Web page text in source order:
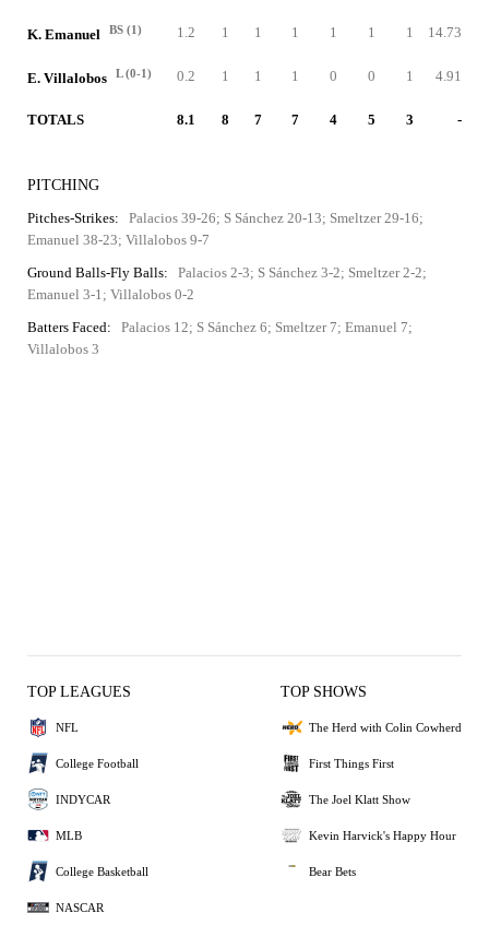
K. Emanuel BS (1) 1.2 1 1 1 1 1 1 14.73
E. Villalobos L (0-1) 0.2 1 1 1 0 0 1 4.91
TOTALS 8.1 8 7 7 4 5 3 -
PITCHING
Pitches-Strikes:
Palacios 39-26; S Sánchez 20-13; Smeltzer 29-16;
Emanuel 38-23; Villalobos 9-7
Ground Balls-Fly Balls:
Palacios 2-3; S Sánchez 3-2; Smeltzer 2-2;
Emanuel 3-1; Villalobos 0-2
Batters Faced:
Palacios 12; S Sánchez 6; Smeltzer 7; Emanuel 7;
Villalobos 3
TOP LEAGUES
NFL
College Football
INDYCAR
MLB
College Basketball
NASCAR
TOP SHOWS
The Herd with Colin Cowherd
First Things First
The Joel Klatt Show
Kevin Harvick's Happy Hour
Bear Bets